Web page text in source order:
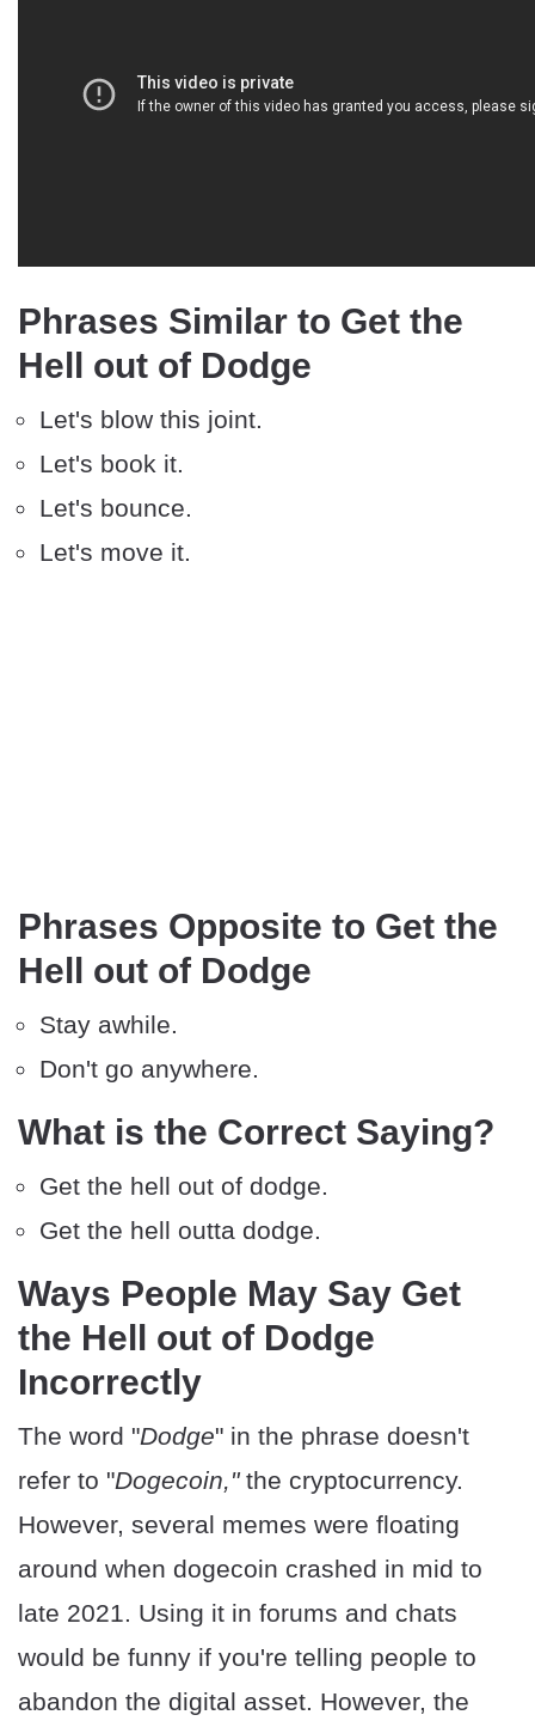
Phrases Similar to Get the
Hell out of Dodge
Let's blow this joint.
Let's book it.
Let's bounce.
Let's move it.
Phrases Opposite to Get the
Hell out of Dodge
Stay awhile.
Don't go anywhere.
What is the Correct Saying?
Get the hell out of dodge.
Get the hell outta dodge.
Ways People May Say Get
the Hell out of Dodge
Incorrectly
The word "Dodge" in the phrase doesn't
refer to "Dogecoin,"the cryptocurrency.
However, several memes were floating
around when dogecoin crashed in mid to
late 2021. Using it in forums and chats
would be funny if you're telling people to
abandon the digital asset. However, the